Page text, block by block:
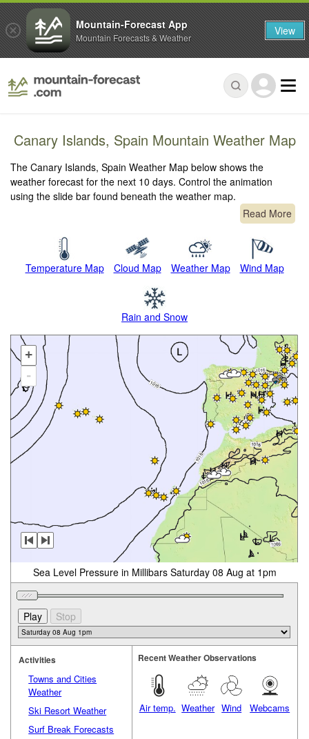
Canary Islands, Spain Mountain Weather Map
The Canary Islands, Spain Weather Map below shows the
weather forecast for the next 10 days. Control the animation
using the slide bar found beneath the weather map.
Read More
Temperature Map Cloud Map Weather Map Wind Map
Rain and Snow
+
-
Sea Level Pressure in Millibars Saturday 08 Aug at 1pm
Activities
Towns and Cities
Weather
Ski Resort Weather
Surf Break Forecasts
Recent Weather Observations
Air temp. Weather Wind Webcams
Mountain-Forecast App
Mountain Forecasts & Weather View